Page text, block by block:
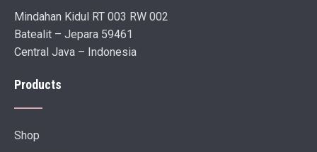
Mindahan Kidul RT 003 RW 002
Batealit – Jepara 59461
Central Java – Indonesia
Products
Shop